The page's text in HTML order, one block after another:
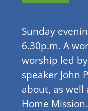
Sunday
6.30p.m. A
worship led
speaker John
about, as well
Home Mission.